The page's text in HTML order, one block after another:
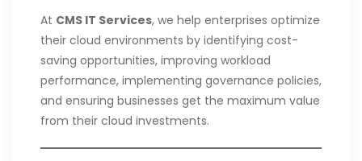
At CMS IT Services, we help enterprises optimize
their cloud environments by identifying cost-
saving opportunities, improving workload
performance, implementing governance policies,
and ensuring businesses get the maximum value
from their cloud investments.